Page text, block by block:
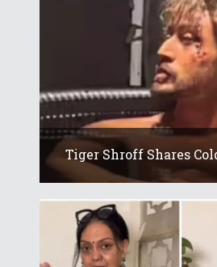
Tiger Shroff Shares